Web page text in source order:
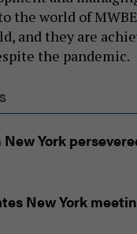
the world of
and they are
the pandemic.
New York
New York